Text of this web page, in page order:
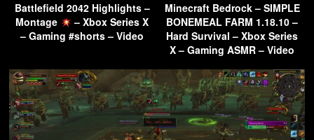
Battlefield 2042 Highlights –
Montage
– Xbox Series X
– Gaming #shorts – Video
Minecraft Bedrock – SIMPLE
BONEMEAL FARM 1.18.10 –
Hard Survival – Xbox Series
X – Gaming ASMR – Video